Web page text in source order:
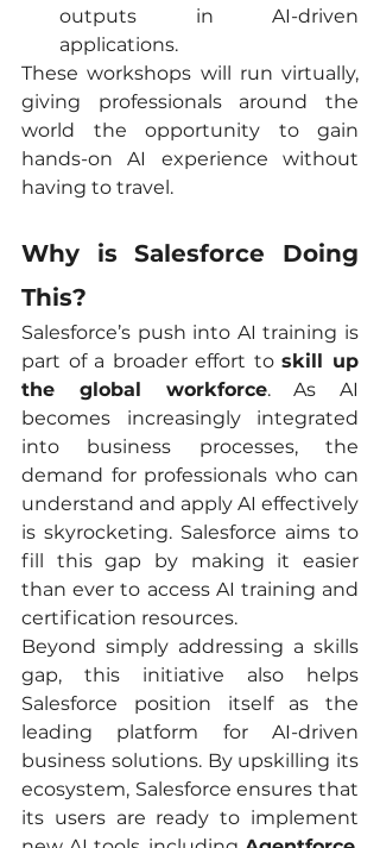
outputs in AI-driven
applications.
These workshops will run virtually,
giving professionals around the
world the opportunity to gain
hands-on AI experience without
having to travel.
Why is Salesforce Doing
This?
Salesforce’s push into AI training is
part of a broader effort to skill up
the global workforce. As AI
becomes increasingly integrated
into business processes, the
demand for professionals who can
understand and apply AI effectively
is skyrocketing. Salesforce aims to
fill this gap by making it easier
than ever to access AI training and
certification resources.
Beyond simply addressing a skills
gap, this initiative also helps
Salesforce position itself as the
leading platform for AI-driven
business solutions. By upskilling its
ecosystem, Salesforce ensures that
its users are ready to implement